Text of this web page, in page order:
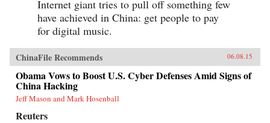
Internet giant tries to pull off something few
have achieved in China: get people to pay
for digital music.
ChinaFile Recommends 06.08.15
Obama Vows to Boost U.S. Cyber Defenses Amid Signs of
China Hacking
Jeff Mason and Mark Hosenball
Reuters